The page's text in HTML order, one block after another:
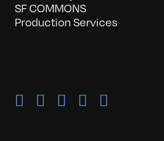
SF COMMONS
Production Services